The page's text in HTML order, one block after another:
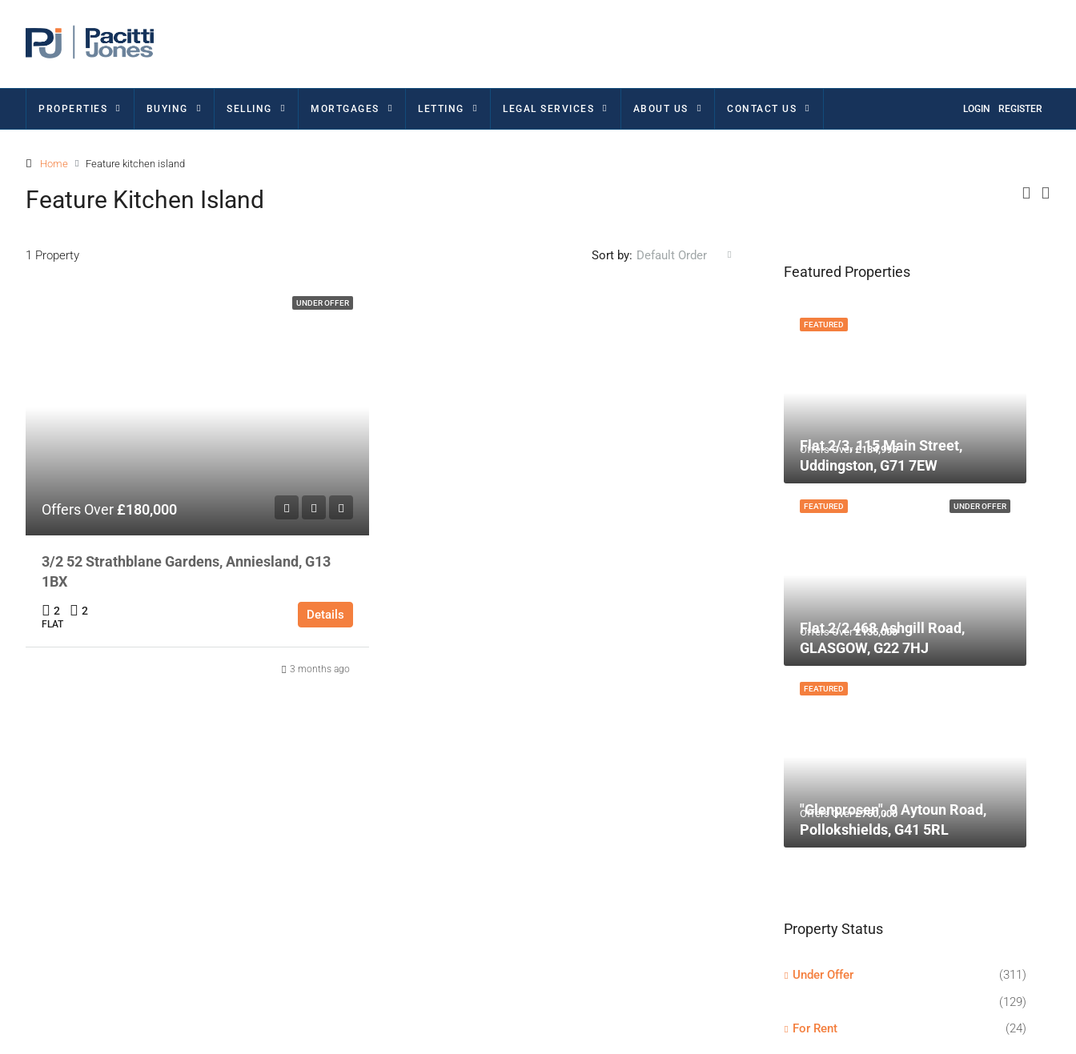
PROPERTIES BUYING SELLING MORTGAGES LETTING LEGAL SERVICES ABOUT US CONTACT US LOGIN REGISTER
Home Feature kitchen island
Feature Kitchen Island
1 Property Sort by: Default Order
UNDER OFFER
Offers Over£180,000
3/2 52 Strathblane Gardens, Anniesland, G13
1BX
2 2
FLAT
Details
3 months ago
Featured Properties
FEATURED
Offers Over£134,995
Flat 2/3, 115 Main Street,
Uddingston, G71 7EW
UNDER OFFER
FEATURED
Offers Over£135,000
Flat 2/2 468 Ashgill Road,
GLASGOW, G22 7HJ
FEATURED
Offers Over£750,000
"Glenprosen", 9 Aytoun Road,
Pollokshields, G41 5RL
Property Status
Under Offer
(311)
(129)
For Rent
(24)